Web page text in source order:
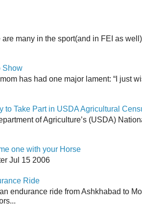
many in the sport(and in FEI as
Show
has had one major lament: “I just
to Take Part in USDA Agricultural
of Agriculture’s (USDA)
one with your Horse
Jul 15 2006
Ride
endurance ride from Ashkhabad to